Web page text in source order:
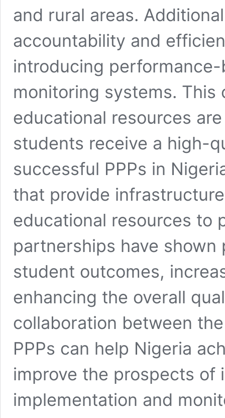
and rural areas.
accountability and
introducing
monitoring systems. This
educational resources
students receive a high-
successful PPPs in
that provide
educational resources to
partnerships have
student outcomes,
enhancing the overall
collaboration between
PPPs can help Nigeria
improve the prospects of
implementation and